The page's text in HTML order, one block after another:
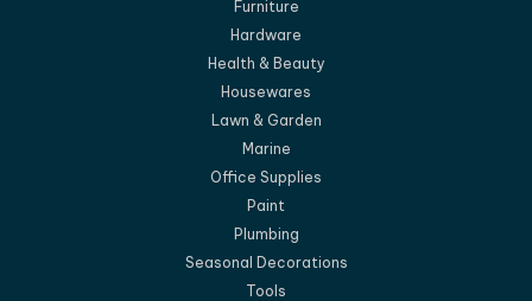
Furniture
Hardware
Health & Beauty
Housewares
Lawn & Garden
Marine
Office Supplies
Paint
Plumbing
Seasonal Decorations
Tools